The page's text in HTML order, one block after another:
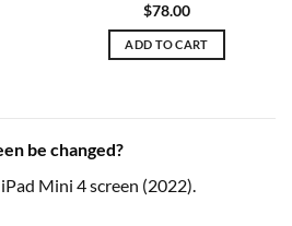
$78.00
ADD TO CART
be changed?
Mini 4 screen (2022).